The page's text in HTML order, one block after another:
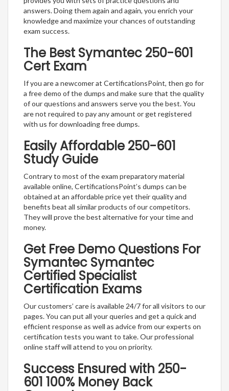
answers. Doing them again and again, you enrich your
knowledge and maximize your chances of outstanding
exam success.
The Best Symantec 250-601
Cert Exam
If you are a newcomer at CertificationsPoint, then go for
a free demo of the dumps and make sure that the quality
of our questions and answers serve you the best. You
are not required to pay any amount or get registered
with us for downloading free dumps.
Easily Affordable 250-601
Study Guide
Contrary to most of the exam preparatory material
available online, CertificationsPoint’s dumps can be
obtained at an affordable price yet their quality and
benefits beat all similar products of our competitors.
They will prove the best alternative for your time and
money.
Get Free Demo Questions For
Symantec Symantec
Certified Specialist
Certification Exams
Our customers’ care is available 24/7 for all visitors to our
pages. You can put all your queries and get a quick and
efficient response as well as advice from our experts on
certification tests you want to take. Our professional
online staff will attend to you on priority.
Success Ensured with 250-
601 100% Money Back